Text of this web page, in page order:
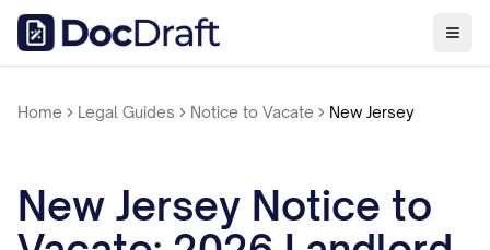
Home Legal Guides Notice to Vacate New Jersey
New Jersey Notice to